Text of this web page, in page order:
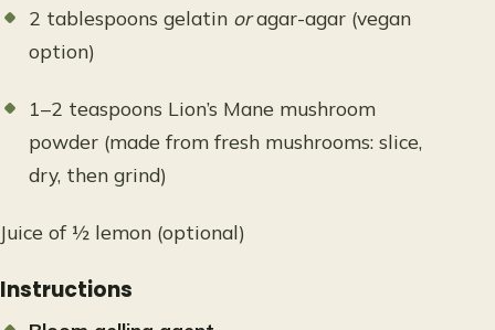
2 tablespoons gelatin oragar-agar (vegan
option)
1–2 teaspoons Lion’s Mane mushroom
powder (made from fresh mushrooms: slice,
dry, then grind)
Juice of ½ lemon (optional)
Instructions